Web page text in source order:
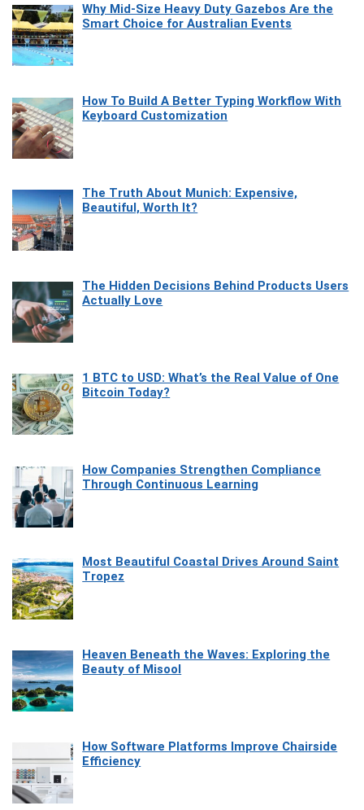
Why Mid-Size Heavy Duty Gazebos Are the
Smart Choice for Australian Events
How To Build A Better Typing Workflow With
Keyboard Customization
The Truth About Munich: Expensive,
Beautiful, Worth It?
The Hidden Decisions Behind Products Users
Actually Love
1 BTC to USD: What’s the Real Value of One
Bitcoin Today?
How Companies Strengthen Compliance
Through Continuous Learning
Most Beautiful Coastal Drives Around Saint
Tropez
Heaven Beneath the Waves: Exploring the
Beauty of Misool
How Software Platforms Improve Chairside
Efficiency